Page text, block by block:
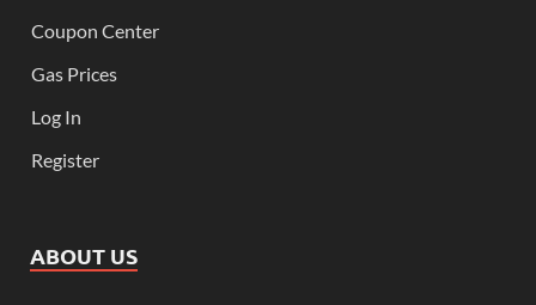
Coupon Center
Gas Prices
Log In
Register
ABOUT US